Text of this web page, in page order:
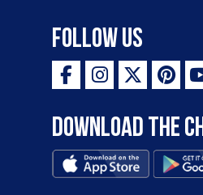
Follow Us
Download the